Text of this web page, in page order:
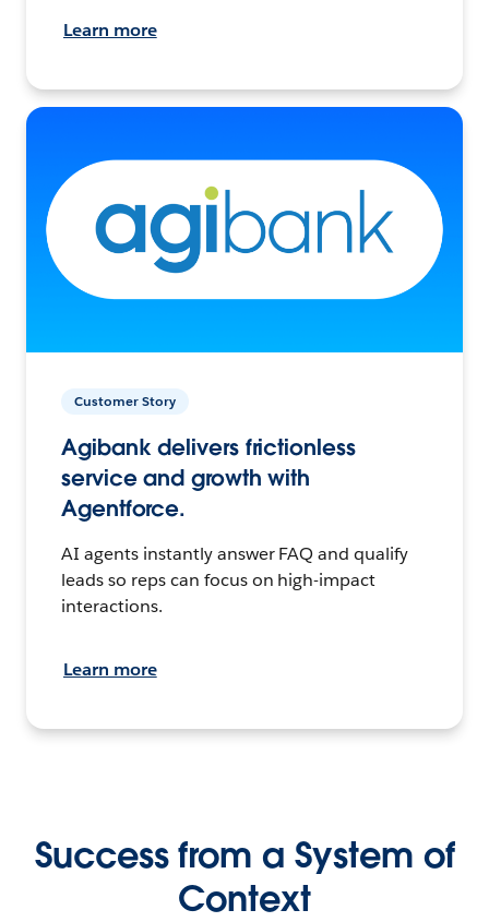
Learn more
Customer Story
Agibank delivers frictionless
service and growth with
Agentforce.
AI agents instantly answer FAQ and qualify
leads so reps can focus on high-impact
interactions.
Learn more
Success from a System of
Context